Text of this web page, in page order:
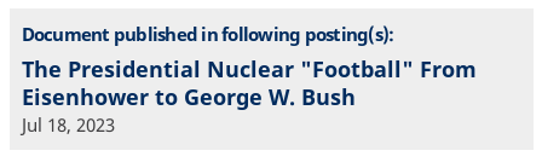
Document published in following posting(s):
The Presidential Nuclear "Football" From
Eisenhower to George W. Bush
Jul 18, 2023